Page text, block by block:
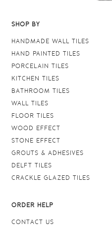
SHOP BY
HANDMADE WALL TILES
HAND PAINTED TILES
PORCELAIN TILES
KITCHEN TILES
BATHROOM TILES
WALL TILES
FLOOR TILES
WOOD EFFECT
STONE EFFECT
GROUTS & ADHESIVES
DELFT TILES
CRACKLE GLAZED TILES
ORDER HELP
CONTACT US